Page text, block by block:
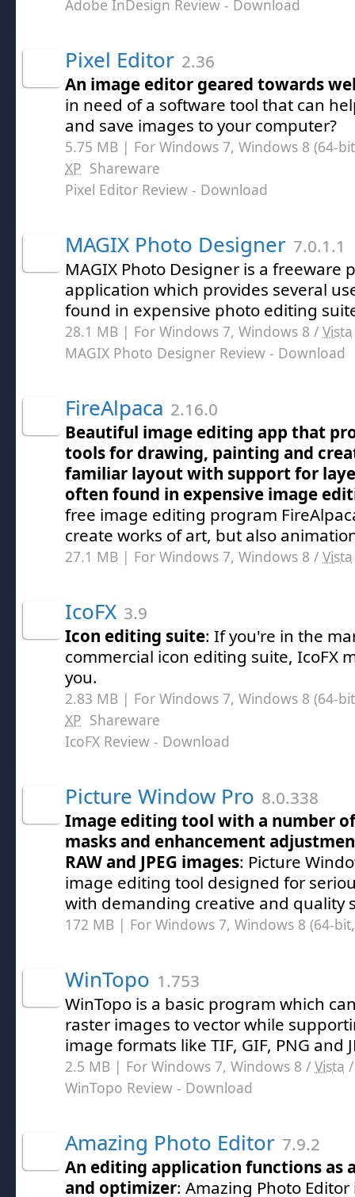
Adobe InDesign Review - Download
Pixel Editor 2.36
An image editor geared towards
in need of a software tool that can
and save images to your computer?
5.75 MB | For Windows 7, Windows 8 (64-
XP Shareware
Pixel Editor Review - Download
MAGIX Photo Designer 7.0.1.1
MAGIX Photo Designer is a freeware
application which provides several
found in expensive photo editing
28.1 MB | For Windows 7, Windows 8 / Vista
MAGIX Photo Designer Review - Download
FireAlpaca 2.16.0
Beautiful image editing app that
tools for drawing, painting and
familiar layout with support for
often found in expensive image
free image editing program
create works of art, but also
27.1 MB | For Windows 7, Windows 8 / Vista
IcoFX 3.9
Icon editing suite: If you're in the
commercial icon editing suite, IcoFX
you.
2.83 MB | For Windows 7, Windows 8 (64-
XP Shareware
IcoFX Review - Download
Picture Window Pro 8.0.338
Image editing tool with a number
masks and enhancement
RAW and JPEG images: Picture
image editing tool designed for
with demanding creative and quality
172 MB | For Windows 7, Windows 8 (64-
WinTopo 1.753
WinTopo is a basic program which
raster images to vector while
image formats like TIF, GIF, PNG and
2.5 MB | For Windows 7, Windows 8 / Vista
WinTopo Review - Download
Amazing Photo Editor 7.9.2
An editing application functions as
and optimizer: Amazing Photo